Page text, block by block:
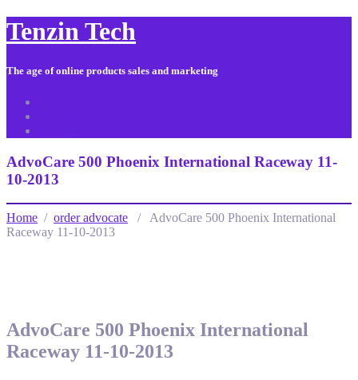
Tenzin Tech
The age of online products sales and marketing
AdvoCare 500 Phoenix International Raceway 11-
10-2013
Home / order advocate / AdvoCare 500 Phoenix International
Raceway 11-10-2013
AdvoCare 500 Phoenix International
Raceway 11-10-2013